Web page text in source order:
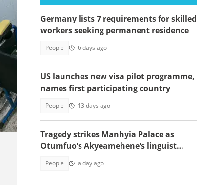
Germany lists 7 requirements for skilled
workers seeking permanent residence
People 6 days ago
US launches new visa pilot programme,
names first participating country
People 13 days ago
Tragedy strikes Manhyia Palace as
Otumfuo’s Akyeamehene’s linguist
People a day ago